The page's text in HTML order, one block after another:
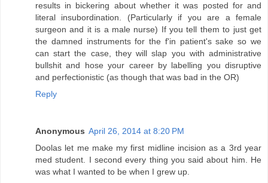
results in bickering about whether it was posted for and
literal insubordination. (Particularly if you are a female
surgeon and it is a male nurse) If you tell them to just get
the damned instruments for the f'in patient's sake so we
can start the case, they will slap you with administrative
bullshit and hose your career by labelling you disruptive
and perfectionistic (as though that was bad in the OR)
Reply
Anonymous April 26, 2014 at 8:20 PM
Doolas let me make my first midline incision as a 3rd year
med student. I second every thing you said about him. He
was what I wanted to be when I grew up.